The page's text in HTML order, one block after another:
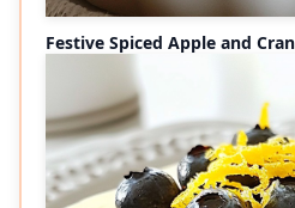
Festive Spiced Apple and